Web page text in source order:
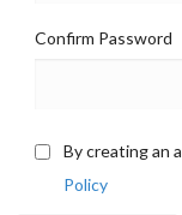
Confirm Password
By creating an
Policy